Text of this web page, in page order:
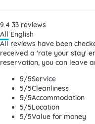
9.4 33 reviews
All English
All reviews have been
received a 'rate your stay'
reservation, you can leave
5/5Service
5/5Cleanliness
5/5Accommodation
5/5Location
5/5Value for money